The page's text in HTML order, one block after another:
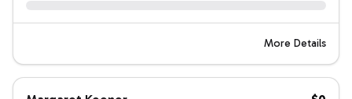
More Details